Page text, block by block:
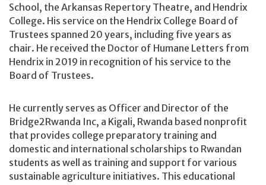
School, the Arkansas Repertory Theatre, and Hendrix
College. His service on the Hendrix College Board of
Trustees spanned 20 years, including five years as
chair. He received the Doctor of Humane Letters from
Hendrix in 2019 in recognition of his service to the
Board of Trustees.
He currently serves as Officer and Director of the
Bridge2Rwanda Inc, a Kigali, Rwanda based nonprofit
that provides college preparatory training and
domestic and international scholarships to Rwandan
students as well as training and support for various
sustainable agriculture initiatives. This educational